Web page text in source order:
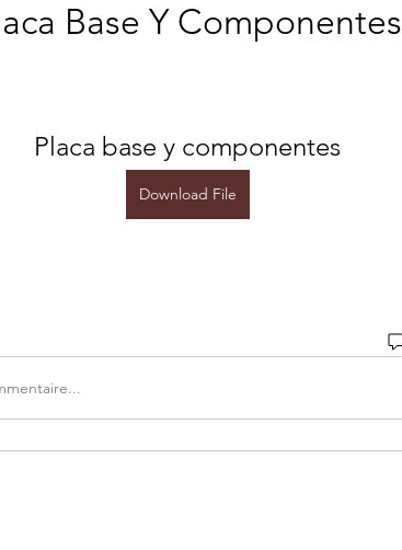
Base Y Componentes
Placa base y componentes
Download File